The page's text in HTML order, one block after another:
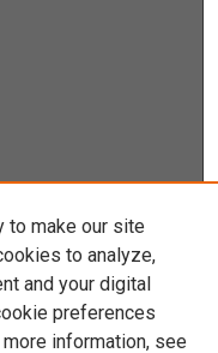
to make our site
to analyze,
and your digital
preferences
more information, see